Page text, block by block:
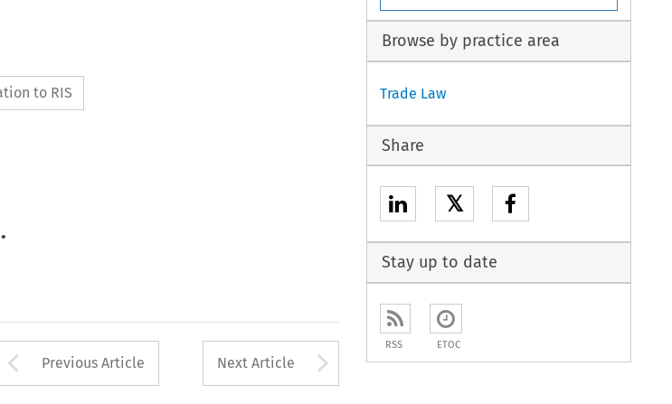
to RIS
Arrow button used to open the Previous Article
Previous Article Next Article Arrow button used to
Browse by practice area
Trade Law
Share
𝕏
Stay up to date
RSS ETOC